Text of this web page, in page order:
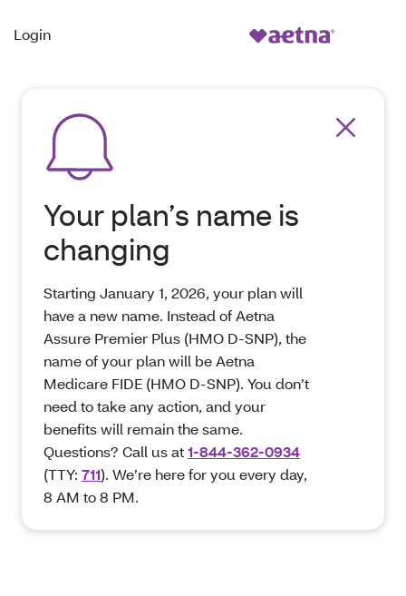
Login
Your plan’s name is
changing
Starting January 1, 2026, your plan will
have a new name. Instead of Aetna
Assure Premier Plus (HMO D-SNP), the
name of your plan will be Aetna
Medicare FIDE (HMO D-SNP). You don’t
need to take any action, and your
benefits will remain the same.
Questions? Call us at1-844-362-0934
(TTY: 711). We’re here for you every day,
8 AM to 8 PM.